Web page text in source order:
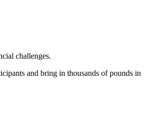
challenges.
and bring in thousands of pounds in